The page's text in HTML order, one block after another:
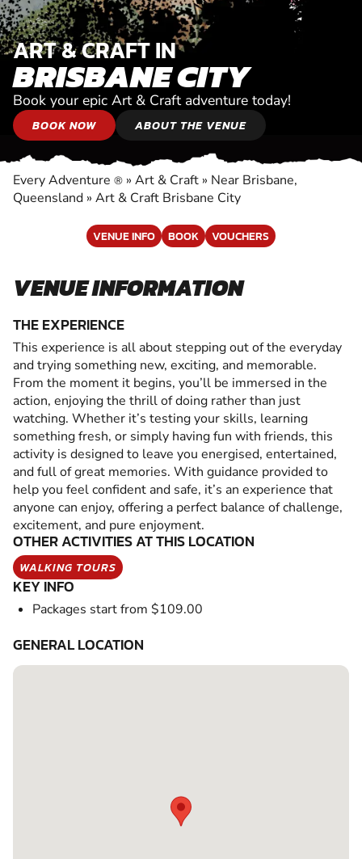
ART & CRAFT IN
BRISBANE CITY
Book your epic Art & Craft adventure today!
BOOK NOW ABOUT THE VENUE
Every Adventure ® » Art & Craft » Near Brisbane,
Queensland » Art & Craft Brisbane City
VENUE INFO BOOK VOUCHERS
VENUE INFORMATION
THE EXPERIENCE
This experience is all about stepping out of the everyday
and trying something new, exciting, and memorable.
From the moment it begins, you’ll be immersed in the
action, enjoying the thrill of doing rather than just
watching. Whether it’s testing your skills, learning
something fresh, or simply having fun with friends, this
activity is designed to leave you energised, entertained,
and full of great memories. With guidance provided to
help you feel confident and safe, it’s an experience that
anyone can enjoy, offering a perfect balance of challenge,
excitement, and pure enjoyment.
OTHER ACTIVITIES AT THIS LOCATION
WALKING TOURS
KEY INFO
Packages start from $109.00
GENERAL LOCATION